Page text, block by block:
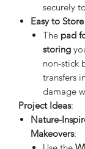
securely
Easy to
The pad
storing
non-stick
transfers
damage
Project Ideas:
Nature-
Makeovers: